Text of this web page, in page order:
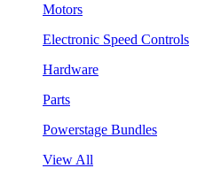
Motors
Electronic Speed Controls
Hardware
Parts
Powerstage Bundles
View All